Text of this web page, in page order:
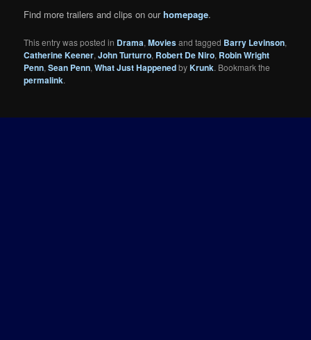
Find more trailers and clips on ourhomepage.
This entry was posted in Drama,Moviesand tagged Barry Levinson,
Catherine Keener,John Turturro, Robert De Niro, Robin Wright
Penn,Sean Penn,What Just HappenedbyKrunk. Bookmark the
permalink.